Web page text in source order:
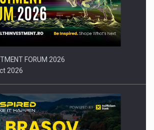
time jobs are starting to appear again…
FORUM 2026
2026